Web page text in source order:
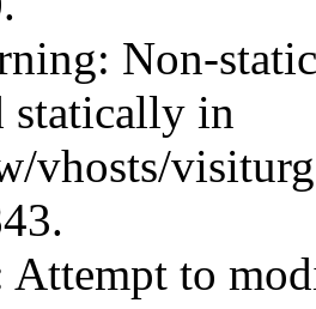
Non-
statically in
vhosts/
Attempt to